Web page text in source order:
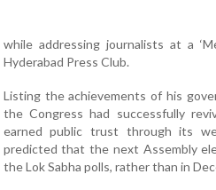
while addressing journalists at a
Hyderabad Press Club.
Listing the achievements of his
the Congress had successfully
earned public trust through its
predicted that the next Assembly
the Lok Sabha polls, rather than in